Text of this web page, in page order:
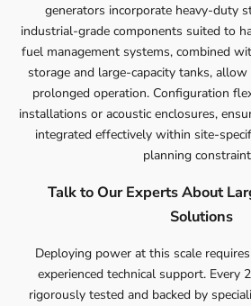
generators incorporate heavy-duty
industrial-grade components suited to
fuel management systems, combined
storage and large-capacity tanks,
prolonged operation. Configuration
installations or acoustic enclosures,
integrated effectively within site-
planning
Talk to Our Experts About
Solutions
Deploying power at this scale
experienced technical support. Every
rigorously tested and backed by